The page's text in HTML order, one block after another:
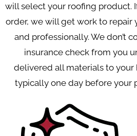
will select your roofing product.
order, we will get work to repair
and professionally. We don’t
insurance check from you
delivered all materials to your
typically one day before your